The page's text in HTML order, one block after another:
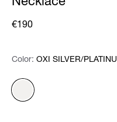
Necklace
€190
Color: Please select
Color: OXI SILVER/